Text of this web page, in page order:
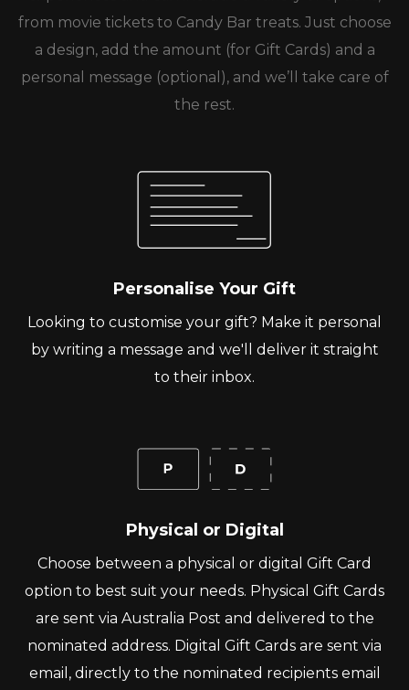
from movie tickets to Candy Bar treats. Just choose
a design, add the amount (for Gift Cards) and a
personal message (optional), and we’ll take care of
the rest.
Personalise Your Gift
Looking to customise your gift? Make it personal
by writing a message and we'll deliver it straight
to their inbox.
Physical or Digital
Choose between a physical or digital Gift Card
option to best suit your needs. Physical Gift Cards
are sent via Australia Post and delivered to the
nominated address. Digital Gift Cards are sent via
email, directly to the nominated recipients email